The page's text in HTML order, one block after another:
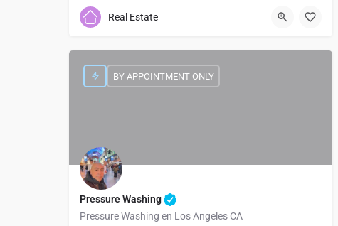
9048205667
Real Estate
Pressure Washing
Pressure Washing en Los Angeles CA
BY APPOINTMENT ONLY